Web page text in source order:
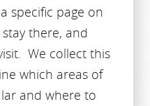
specific page on
there, and
We collect this
which areas of
and where to